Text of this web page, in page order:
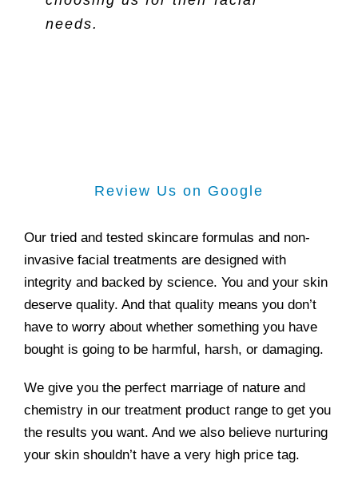
needs.
Review Us on Google
Our tried and tested skincare formulas and non-
invasive facial treatments are designed with
integrity and backed by science. You and your skin
deserve quality. And that quality means you don’t
have to worry about whether something you have
bought is going to be harmful, harsh, or damaging.
We give you the perfect marriage of nature and
chemistry in our treatment product range to get you
the results you want. And we also believe nurturing
your skin shouldn’t have a very high price tag.